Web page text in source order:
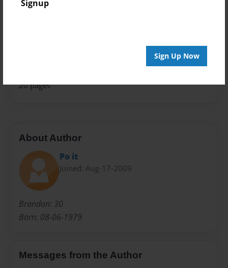
Signup
Sign Up Now
Theme
20 pages
About Author
Po it
Joined: Aug-17-2009
Brandon: 30
Born: 08-06-1979
Messages from the Author